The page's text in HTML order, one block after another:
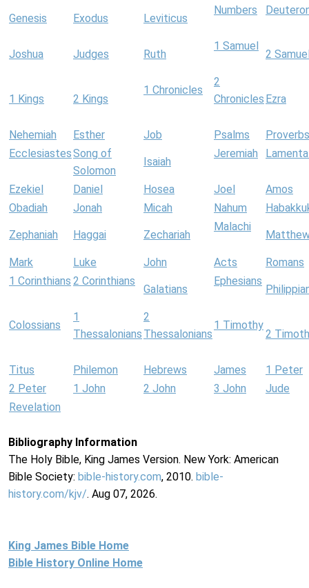
Genesis Exodus Leviticus
Numbers
Joshua Judges Ruth
1 Samuel
2
1 Kings 2 Kings
1 Chronicles
2
Chronicles Ezra
Nehemiah Esther Job Psalms
Proverbs
EcclesiastesSong of
Solomon
Isaiah
Jeremiah
Ezekiel Daniel Hosea Joel
Amos
Obadiah
Jonah Micah Nahum
Zephaniah Haggai Zechariah
Malachi
Mark Luke John Acts
Romans
1 Corinthians 2 Corinthians
Galatians
Ephesians
Colossians
1
Thessalonians
2
Thessalonians
1 Timothy
2
Titus Philemon Hebrews James
1 Peter
2 Peter
1 John 2 John 3 John
Jude
Revelation
Bibliography Information
The Holy Bible, King James Version. New York: American
Bible Society: bible-history.com, 2010. bible-
history.com/kjv/. Aug 07, 2026.
King James Bible Home
Bible History Online Home